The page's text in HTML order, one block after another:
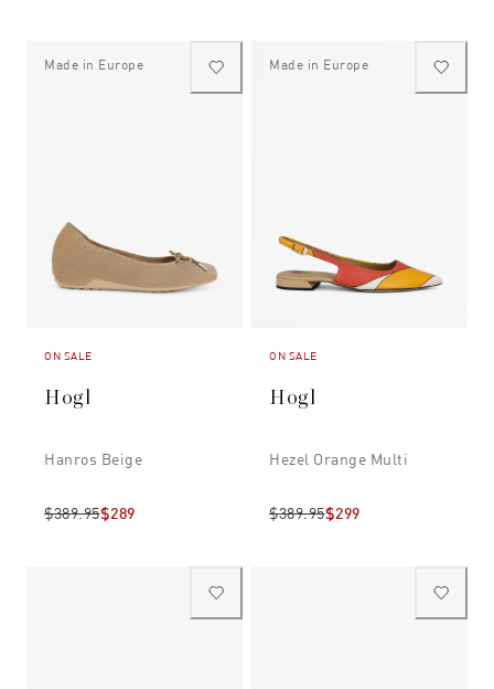
Made in Europe
ON SALE
Hogl
Hanros Beige
$389.95$289
Made in Europe
ON SALE
Hogl
Hezel Orange Multi
$389.95$299